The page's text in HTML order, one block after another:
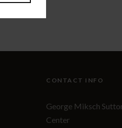
CONTACT INFO
George Miksch
Center